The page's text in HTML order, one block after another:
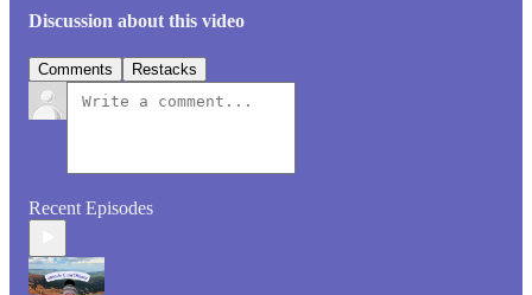
Discussion about this video
Comments Restacks
Recent Episodes